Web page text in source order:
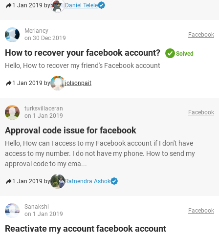
1 Jan 2019 by Daniel Telele
Meriancy
on 30 Dec 2019
Facebook
How to recover your facebook account? Solved
Hello, How to recover my friend's Facebook account
1 Jan 2019 by jolsonpait
turksvillaceran
on 1 Jan 2019
Facebook
Approval code issue for facebook
Hello, How can I access to my Facebook account if I don't have
access to my number. I do not have my phone. How to send my
approval code to my ema...
1 Jan 2019 by Ratnendra Ashok
Sanakshi
on 1 Jan 2019
Facebook
Reactivate my account facebook account